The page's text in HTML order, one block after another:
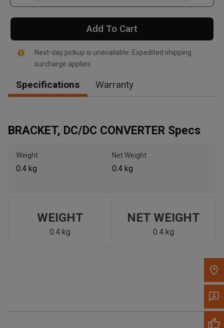
, , ,
Call Now
to search for another dealer.
Add To Cart
Next-day pickup is unavailable. Expedited shipping
surcharge applies.
Specifications Warranty
BRACKET, DC/DC CONVERTER Specs
Weight
0.4 kg
Net Weight
0.4 kg
WEIGHT
0.4 kg
NET WEIGHT
0.4 kg